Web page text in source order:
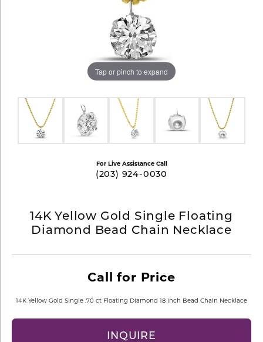
Tap or pinch to expand
For Live Assistance Call
(203) 924-0030
14K Yellow Gold Single Floating
Diamond Bead Chain Necklace
Call for Price
14K Yellow Gold Single .70 ct Floating Diamond 18 inch Bead Chain Necklace
INQUIRE